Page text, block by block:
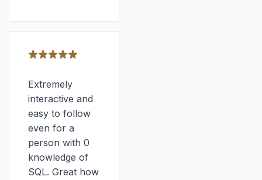
Extremely
interactive and
easy to follow
even for a
person with 0
knowledge of
SQL. Great how